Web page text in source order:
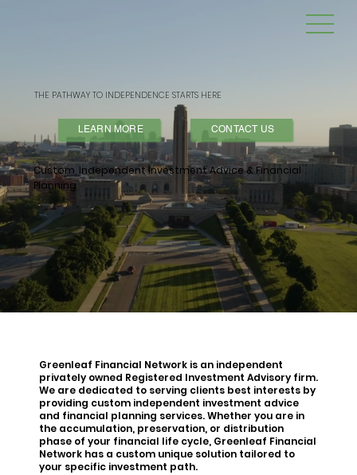
THE PATHWAY TO INDEPENDENCE STARTS HERE
LEARN MORE CONTACT US
Custom, Independent Investment Advice & Financial
Planning
Greenleaf Financial Network is an independent
privately owned Registered Investment Advisory firm.
We are dedicated to serving clients best interests by
providing custom independent investment advice
and financial planning services. Whether you are in
the accumulation, preservation, or distribution
phase of your financial life cycle, Greenleaf Financial
Network has a custom unique solution tailored to
your specific investment path.